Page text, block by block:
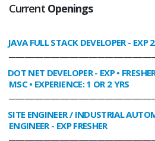
Current Openings
JAVA FULL STACK DEVELOPER- EXP
DOT NET DEVELOPER- EXP •
MSC • EXPERIENCE: 1 OR 2 YRS
SITE ENGINEER / INDUSTRIAL
ENGINEER- EXP FRESHER